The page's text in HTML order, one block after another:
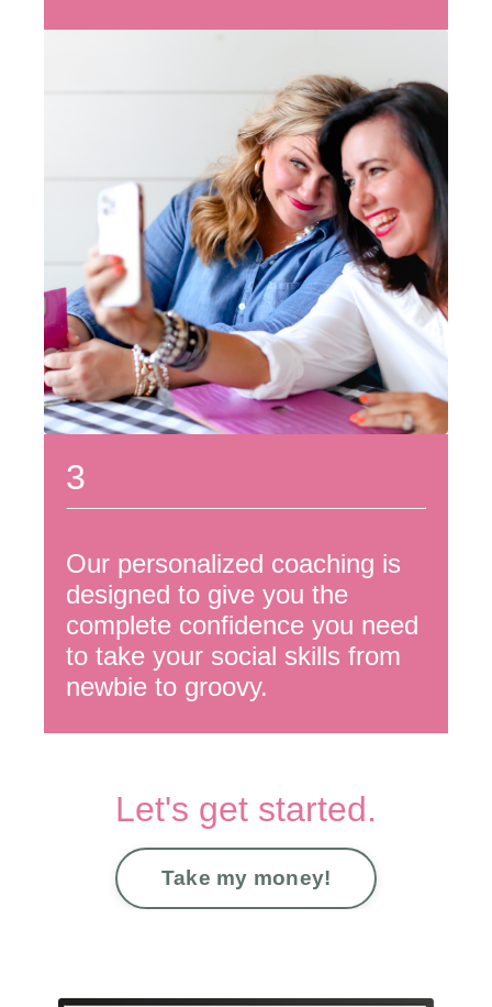
3
Our personalized coaching is
designed to give you the
complete confidence you need
to take your social skills from
newbie to groovy.
Let's get started.
Take my money!